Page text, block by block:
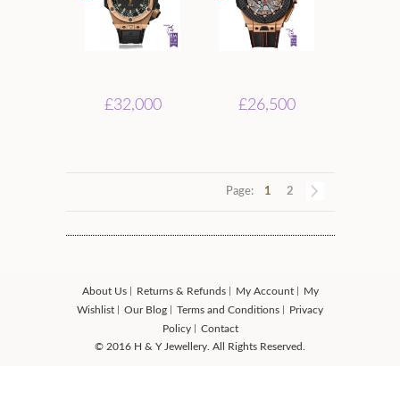
£32,000 £26,500
Page: 1 2
About Us Returns & Refunds My Account
My
Wishlist
Our Blog Terms and Conditions
Privacy
Policy
Contact
© 2016 H & Y Jewellery. All Rights Reserved.